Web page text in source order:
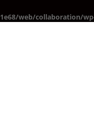
web/collaboration/